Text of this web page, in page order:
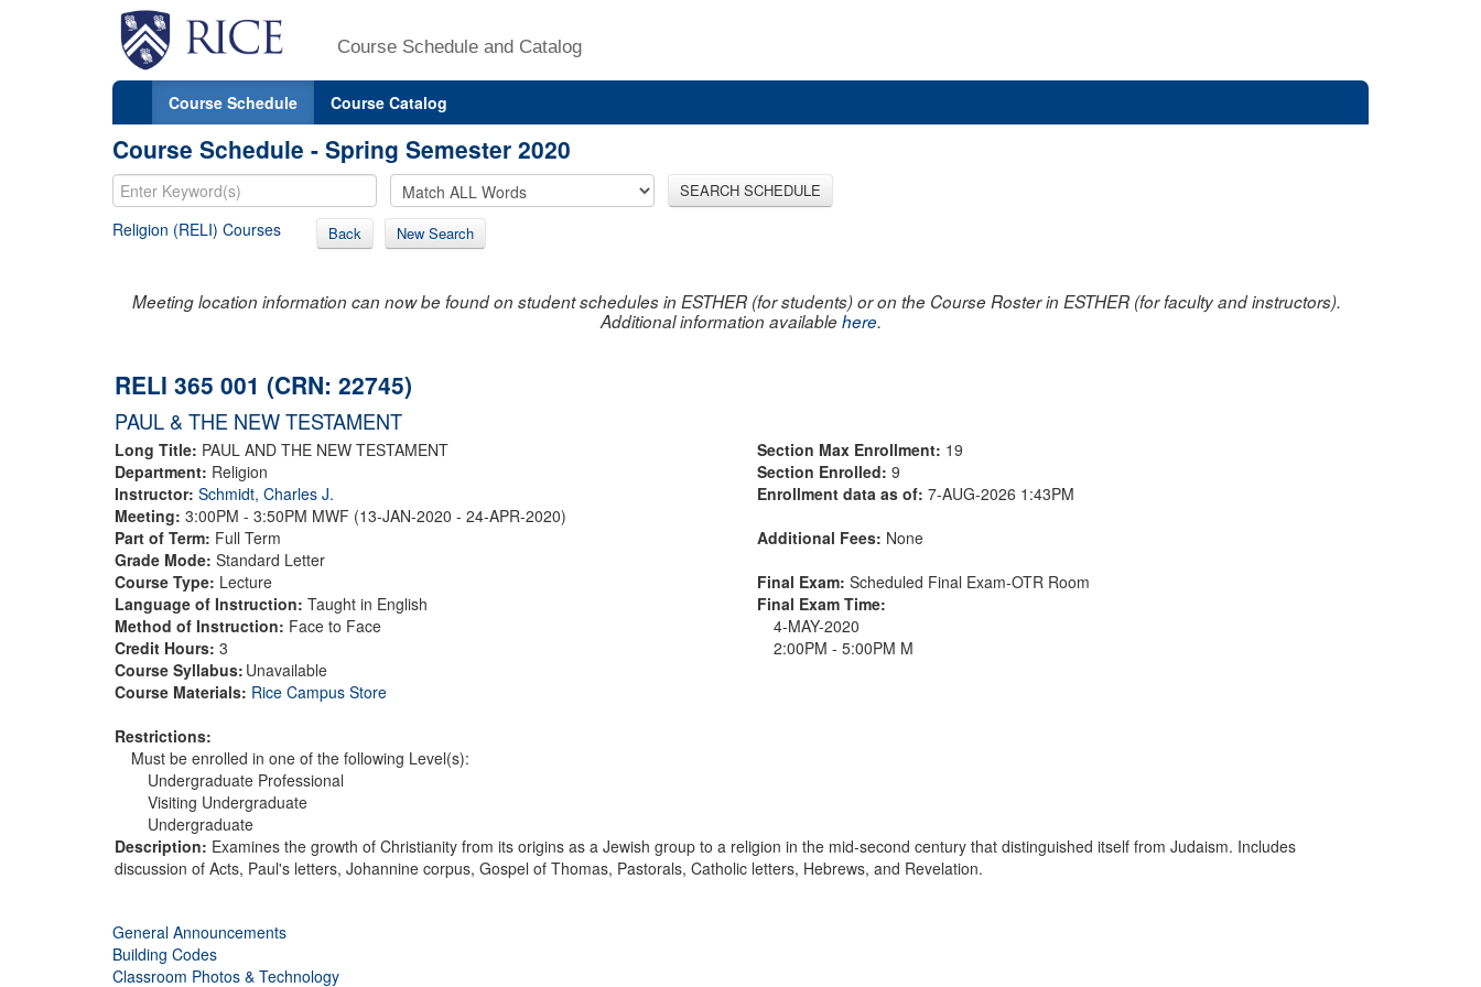
Course Schedule and Catalog
Course Schedule Course Catalog
Course Schedule - Spring Semester 2020
SEARCH SCHEDULE
Religion (RELI) Courses Back New Search
Meeting location information can now be found on student schedules in ESTHER (for students) or on the Course Roster in ESTHER (for faculty and instructors).
Additional information availablehere.
RELI 365 001 (CRN: 22745)
PAUL & THE NEW TESTAMENT
Long Title: PAUL AND THE NEW TESTAMENT
Department: Religion
Instructor: Schmidt, Charles J.
Meeting: 3:00PM - 3:50PM MWF (13-JAN-2020 - 24-APR-2020)
Part of Term: Full Term
Grade Mode: Standard Letter
Course Type: Lecture
Language of Instruction: Taught in English
Method of Instruction: Face to Face
Credit Hours: 3
Course Syllabus: Unavailable
Course Materials: Rice Campus Store
Restrictions:
Must be enrolled in one of the following Level(s):
Undergraduate Professional
Visiting Undergraduate
Undergraduate
Section Max Enrollment: 19
Section Enrolled: 9
Enrollment data as of: 7-AUG-2026 1:43PM
Additional Fees: None
Final Exam: Scheduled Final Exam-OTR Room
Final Exam Time:
4-MAY-2020
2:00PM - 5:00PM M
Description: Examines the growth of Christianity from its origins as a Jewish group to a religion in the mid-second century that distinguished itself from Judaism. Includes
discussion of Acts, Paul's letters, Johannine corpus, Gospel of Thomas, Pastorals, Catholic letters, Hebrews, and Revelation.
General Announcements
Building Codes
Classroom Photos & Technology